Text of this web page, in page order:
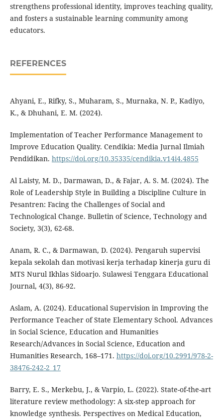
strengthens professional identity, improves teaching quality,
and fosters a sustainable learning community among
educators.
REFERENCES
Ahyani, E., Rifky, S., Muharam, S., Murnaka, N. P., Kadiyo,
K., & Dhuhani, E. M. (2024).
Implementation of Teacher Performance Management to
Improve Education Quality. Cendikia: Media Jurnal Ilmiah
Pendidikan. https://doi.org/10.35335/cendikia.v14i4.4855
Al Laisty, M. D., Darmawan, D., & Fajar, A. S. M. (2024). The
Role of Leadership Style in Building a Discipline Culture in
Pesantren: Facing the Challenges of Social and
Technological Change. Bulletin of Science, Technology and
Society, 3(3), 62-68.
Anam, R. C., & Darmawan, D. (2024). Pengaruh supervisi
kepala sekolah dan motivasi kerja terhadap kinerja guru di
MTS Nurul Ikhlas Sidoarjo. Sulawesi Tenggara Educational
Journal, 4(3), 86-92.
Aslam, A. (2024). Educational Supervision in Improving the
Performance Teacher of State Elementary School. Advances
in Social Science, Education and Humanities
Research/Advances in Social Science, Education and
Humanities Research, 168–171. https://doi.org/10.2991/978-2-
38476-242-2_17
Barry, E. S., Merkebu, J., & Varpio, L. (2022). State-of-the-art
literature review methodology: A six-step approach for
knowledge synthesis. Perspectives on Medical Education,